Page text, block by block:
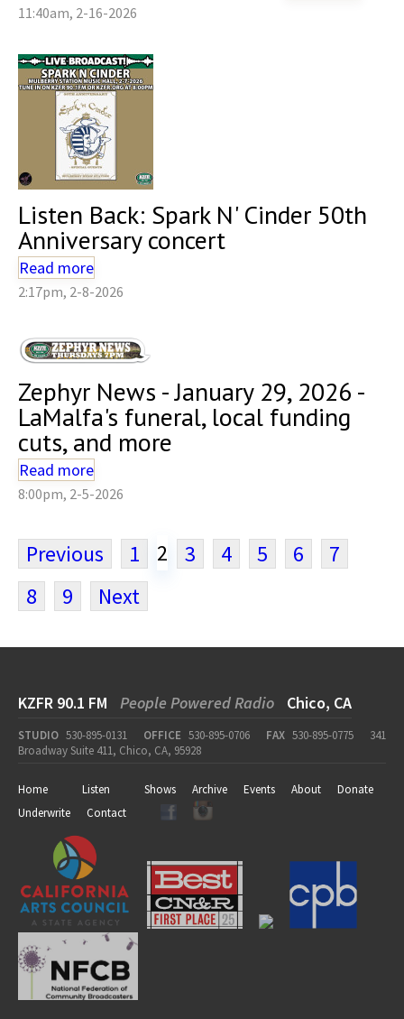
11:40am, 2-16-2026
Listen Back: Spark N' Cinder 50th
Anniversary concert
Read more
2:17pm, 2-8-2026
Zephyr News - January 29, 2026 -
LaMalfa's funeral, local funding
cuts, and more
Read more
8:00pm, 2-5-2026
Previous 1 2 3 4 5 6
7
8
9 Next
KZFR 90.1 FM People Powered Radio Chico, CA
STUDIO 530-895-0131 OFFICE 530-895-0706 FAX 530-895-0775
341
Broadway Suite 411, Chico, CA, 95928
Home Listen Shows Archive Events About
Donate
Underwrite
Contact